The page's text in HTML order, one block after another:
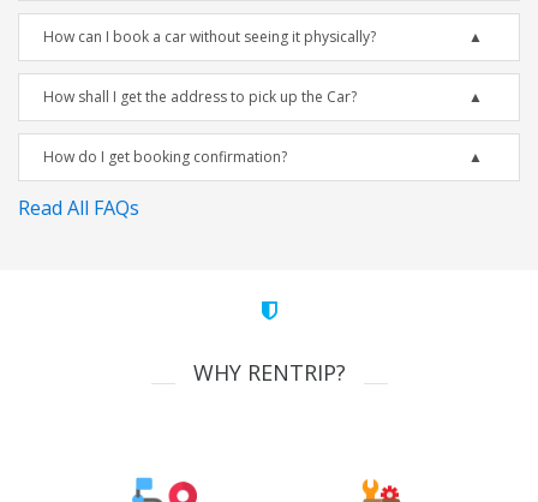
How can I book a car without seeing it physically?
How shall I get the address to pick up the Car?
How do I get booking confirmation?
Read All FAQs
WHY RENTRIP?